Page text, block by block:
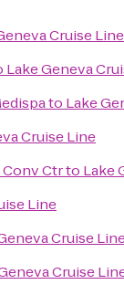
Cruise Line
Lake Geneva
to Lake
Cruise Line
Ctrto Lake
Line
Cruise
Cruise